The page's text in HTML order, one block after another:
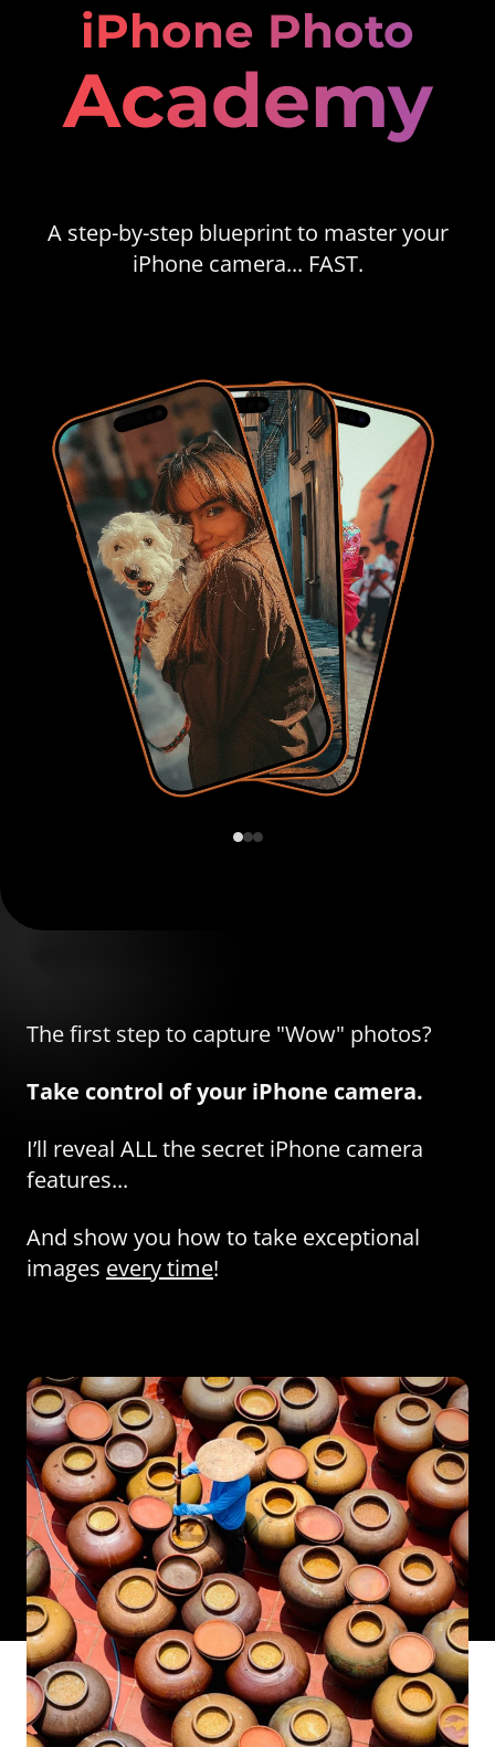
iPhone Photo
Academy
A step-by-step blueprint to master your
iPhone camera... FAST.
The first step to capture "Wow" photos?
Take control of your iPhone camera.
I’ll reveal ALL the secret iPhone camera
features...
And show you how to take exceptional
images every time!